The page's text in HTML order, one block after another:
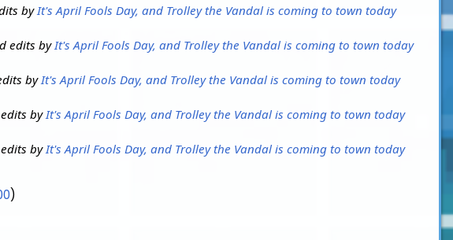
byIt's April Fools Day, and Trolley the Vandal is coming to town today
edits byIt's April Fools Day, and Trolley the Vandal is coming to town today
byIt's April Fools Day, and Trolley the Vandal is coming to town today
byIt's April Fools Day, and Trolley the Vandal is coming to town today
byIt's April Fools Day, and Trolley the Vandal is coming to town today
)